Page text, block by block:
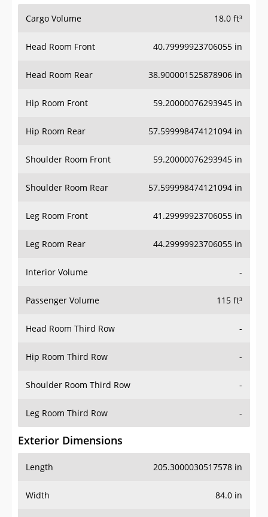
Cargo Volume 18.0 ft³
Head Room Front 40.79999923706055 in
Head Room Rear 38.900001525878906 in
Hip Room Front 59.20000076293945 in
Hip Room Rear 57.599998474121094 in
Shoulder Room Front 59.20000076293945 in
Shoulder Room Rear 57.599998474121094 in
Leg Room Front 41.29999923706055 in
Leg Room Rear 44.29999923706055 in
Interior Volume -
Passenger Volume 115 ft³
Head Room Third Row -
Hip Room Third Row -
Shoulder Room Third Row -
Leg Room Third Row -
Exterior Dimensions
Length 205.3000030517578 in
Width 84.0 in